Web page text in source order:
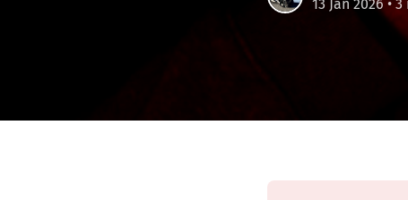
13 Jan 2026 •